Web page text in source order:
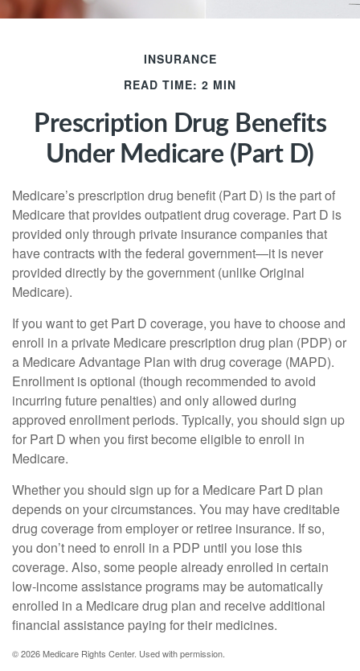
INSURANCE
READ TIME: 2 MIN
Prescription Drug Benefits
Under Medicare (Part D)
Medicare’s prescription drug benefit (Part D) is the part of
Medicare that provides outpatient drug coverage. Part D is
provided only through private insurance companies that
have contracts with the federal government—it is never
provided directly by the government (unlike Original
Medicare).
If you want to get Part D coverage, you have to choose and
enroll in a private Medicare prescription drug plan (PDP) or
a Medicare Advantage Plan with drug coverage (MAPD).
Enrollment is optional (though recommended to avoid
incurring future penalties) and only allowed during
approved enrollment periods. Typically, you should sign up
for Part D when you first become eligible to enroll in
Medicare.
Whether you should sign up for a Medicare Part D plan
depends on your circumstances. You may have creditable
drug coverage from employer or retiree insurance. If so,
you don’t need to enroll in a PDP until you lose this
coverage. Also, some people already enrolled in certain
low-income assistance programs may be automatically
enrolled in a Medicare drug plan and receive additional
financial assistance paying for their medicines.
©2026 Medicare Rights Center. Used with permission.